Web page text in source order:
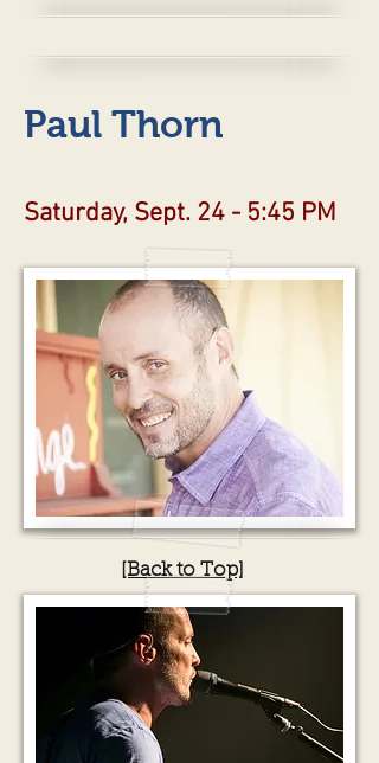
Paul Thorn
Saturday, Sept. 24 - 5:45 PM
[Back to Top]